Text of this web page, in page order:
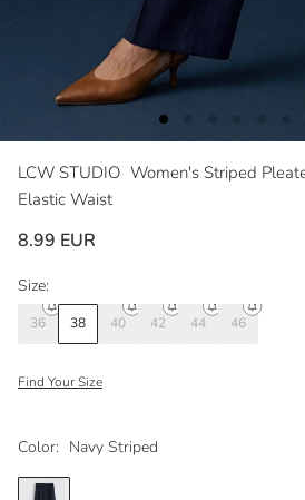
LCW STUDIO Women's Striped
Elastic Waist
8.99 EUR
Color: Navy Striped
Size:
36 38 40 42 44 46
Find Your Size